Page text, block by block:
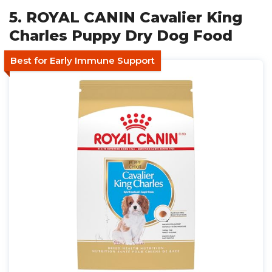
5. ROYAL CANIN Cavalier King
Charles Puppy Dry Dog Food
Best for Early Immune Support